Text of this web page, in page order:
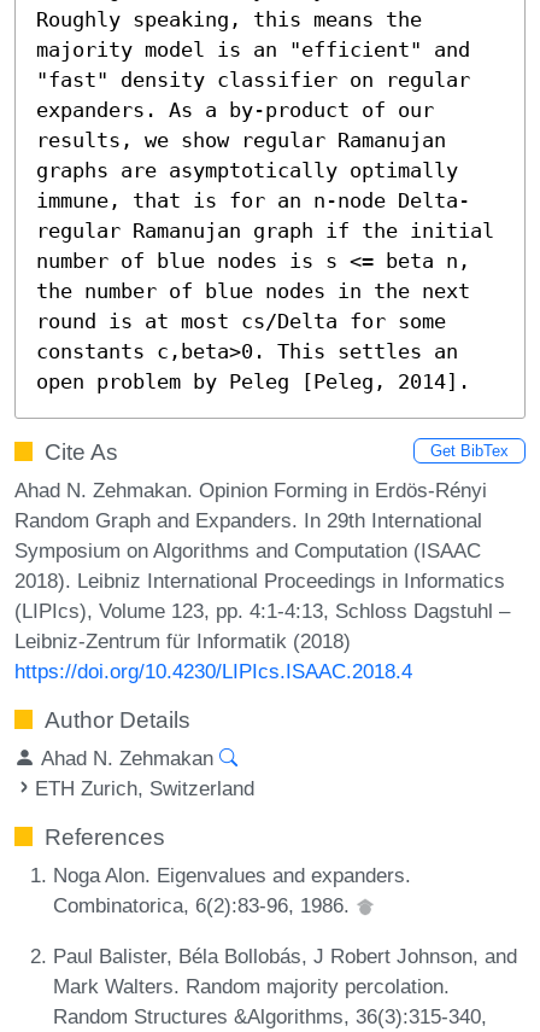
Roughly speaking, this means the
majority model is an "efficient" and
"fast" density classifier on regular
expanders. As a by-product of our
results, we show regular Ramanujan
graphs are asymptotically optimally
immune, that is for an n-node Delta-
regular Ramanujan graph if the initial
number of blue nodes is s <= beta n,
the number of blue nodes in the next
round is at most cs/Delta for some
constants c,beta>0. This settles an
open problem by Peleg [Peleg, 2014].
Cite As Get BibTex
Ahad N. Zehmakan. Opinion Forming in Erdös-Rényi
Random Graph and Expanders. In 29th International
Symposium on Algorithms and Computation (ISAAC
2018). Leibniz International Proceedings in Informatics
(LIPIcs), Volume 123, pp. 4:1-4:13, Schloss Dagstuhl –
Leibniz-Zentrum für Informatik (2018)
https://doi.org/10.4230/LIPIcs.ISAAC.2018.4
Author Details
Ahad N. Zehmakan
ETH Zurich, Switzerland
References
Noga Alon. Eigenvalues and expanders.
Combinatorica, 6(2):83-96, 1986.
Paul Balister, Béla Bollobás, J Robert Johnson, and
Mark Walters. Random majority percolation.
Random Structures &Algorithms, 36(3):315-340,